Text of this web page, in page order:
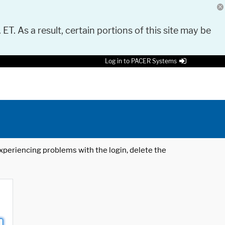
As a result, certain portions of this site may be
Log in to PACER Systems
problems with the login, delete the